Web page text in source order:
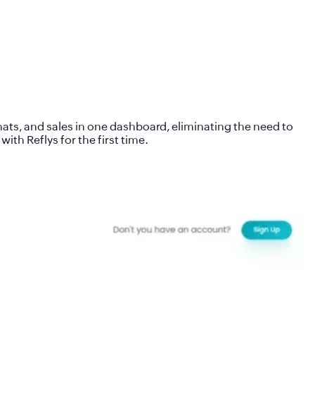
and sales in one dashboard, eliminating the need to
Reflys for the first time.